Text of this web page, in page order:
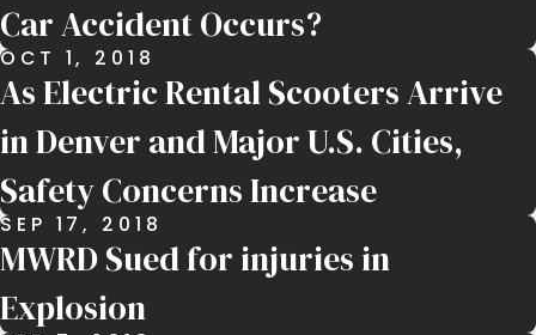
Car Accident Occurs?
OCT 1, 2018
As Electric Rental Scooters Arrive
in Denver and Major U.S. Cities,
Safety Concerns Increase
SEP 17, 2018
MWRD Sued for injuries in
Explosion